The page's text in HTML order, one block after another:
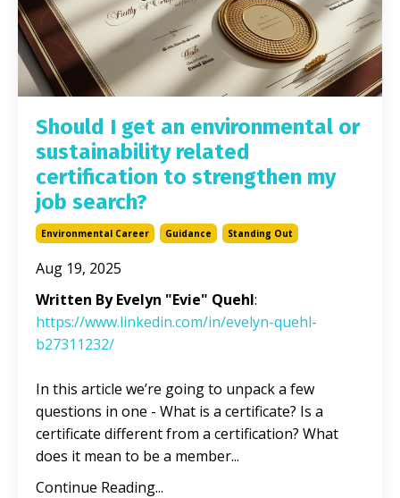
Should I get an environmental or
sustainability related
certification to strengthen my
job search?
Environmental Career Guidance Standing Out
Aug 19, 2025
Written By Evelyn "Evie" Quehl:
https://www.linkedin.com/in/evelyn-quehl-
b27311232/
In this article we’re going to unpack a few
questions in one - What is a certificate? Is a
certificate different from a certification? What
does it mean to be a member...
Continue Reading...